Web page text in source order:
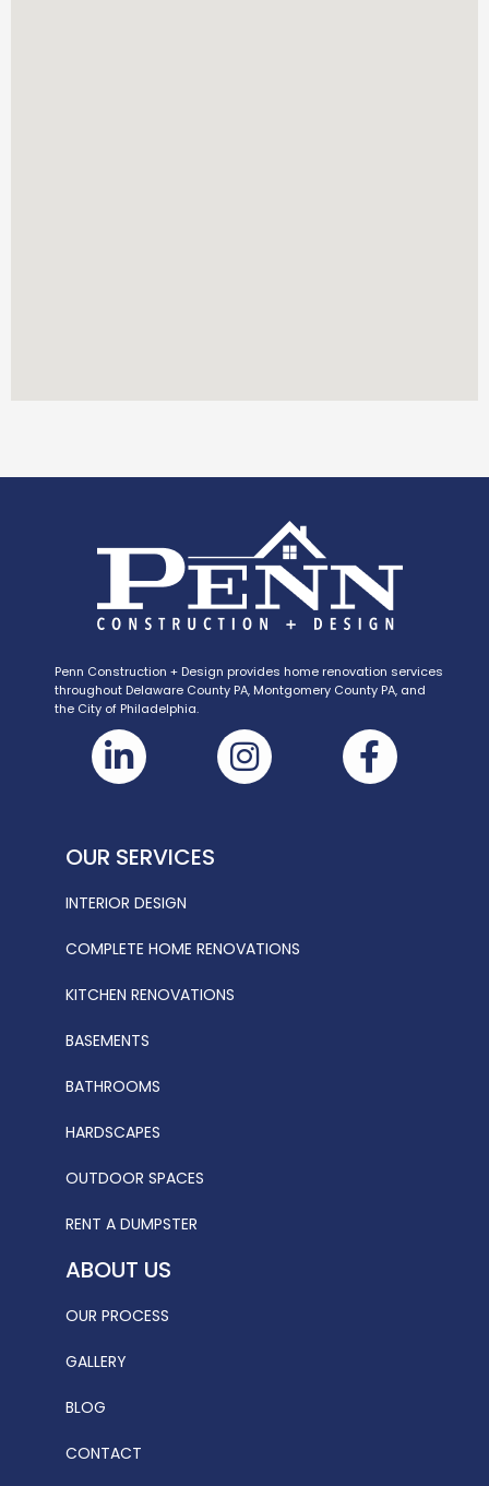
Penn Construction + Design provides home renovation services
throughout Delaware County PA, Montgomery County PA, and
the City of Philadelphia.
OUR SERVICES
INTERIOR DESIGN
COMPLETE HOME RENOVATIONS
KITCHEN RENOVATIONS
BASEMENTS
BATHROOMS
HARDSCAPES
OUTDOOR SPACES
RENT A DUMPSTER
ABOUT US
OUR PROCESS
GALLERY
BLOG
CONTACT